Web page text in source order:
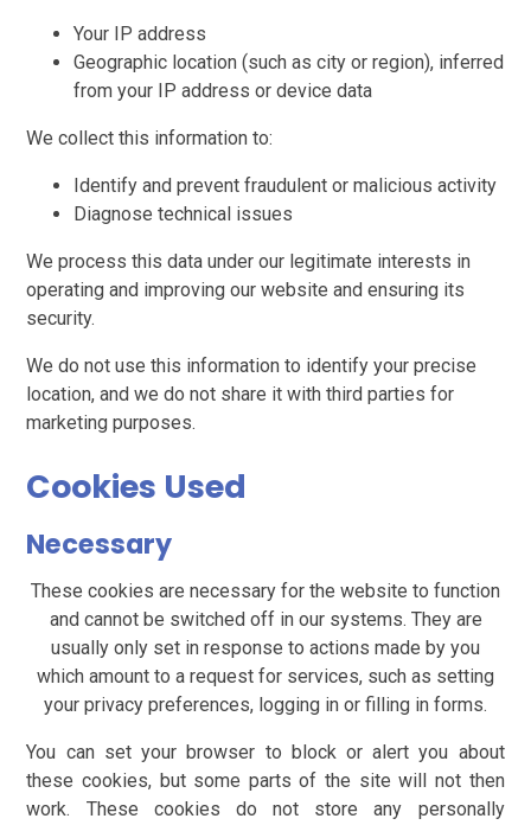
Your IP address
Geographic location (such as city or region), inferred
from your IP address or device data
We collect this information to:
Identify and prevent fraudulent or malicious activity
Diagnose technical issues
We process this data under our legitimate interests in
operating and improving our website and ensuring its
security.
We do not use this information to identify your precise
location, and we do not share it with third parties for
marketing purposes.
Cookies Used
Necessary
These cookies are necessary for the website to function
and cannot be switched off in our systems. They are
usually only set in response to actions made by you
which amount to a request for services, such as setting
your privacy preferences, logging in or filling in forms.
You can set your browser to block or alert you about
these cookies, but some parts of the site will not then
work. These cookies do not store any personally